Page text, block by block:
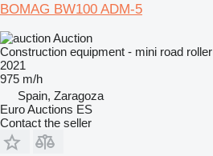
BOMAG BW100 ADM-5
Auction
Construction equipment - mini road roller
2021
975 m/h
Spain, Zaragoza
Euro Auctions ES
Contact the seller